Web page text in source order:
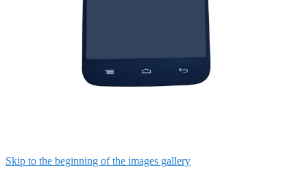
Skip to the beginning of the images gallery